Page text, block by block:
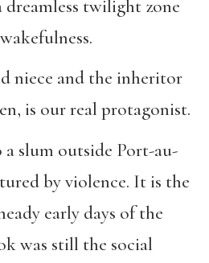
dreamless twilight zone
niece and the inheritor
is our real protagonist.
slum outside Port-au-
by violence. It is the
early days of the
was still the social